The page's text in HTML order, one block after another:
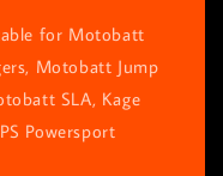
for Motobatt
Motobatt Jump
SLA, Kage
Powersport